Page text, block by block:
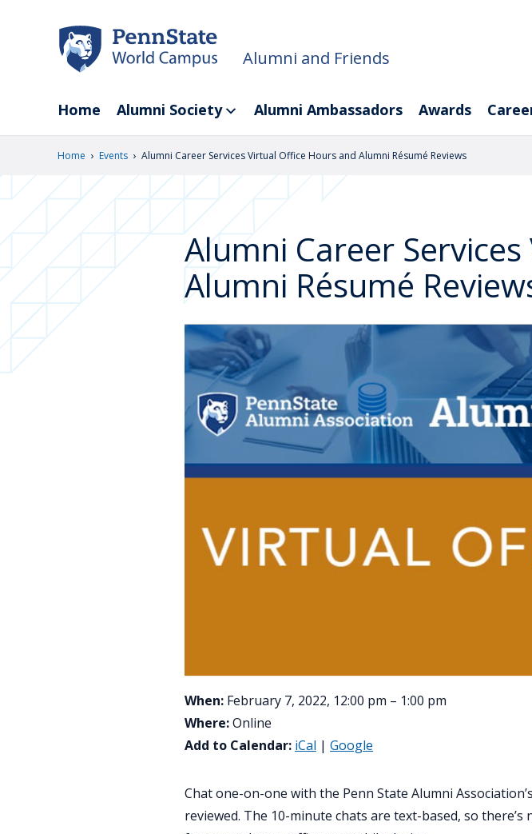
Alumni and Friends
Home Alumni Society Alumni Ambassadors Awards
Home › Events › Alumni Career Services Virtual Office Hours and Alumni Résumé Reviews
Alumni Career
Alumni Résumé
When: February 7, 2022, 12:00 pm – 1:00 pm
Where:Online
Add to Calendar: iCal | Google
Chat one-on-one with the Penn State Alumni
reviewed. The 10-minute chats are text-based, so